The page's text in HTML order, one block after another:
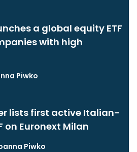
a global equity ETF
with high
Piwko
lists first active Italian-
on Euronext Milan
Piwko